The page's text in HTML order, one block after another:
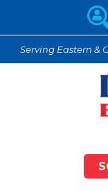
Serving Eastern &